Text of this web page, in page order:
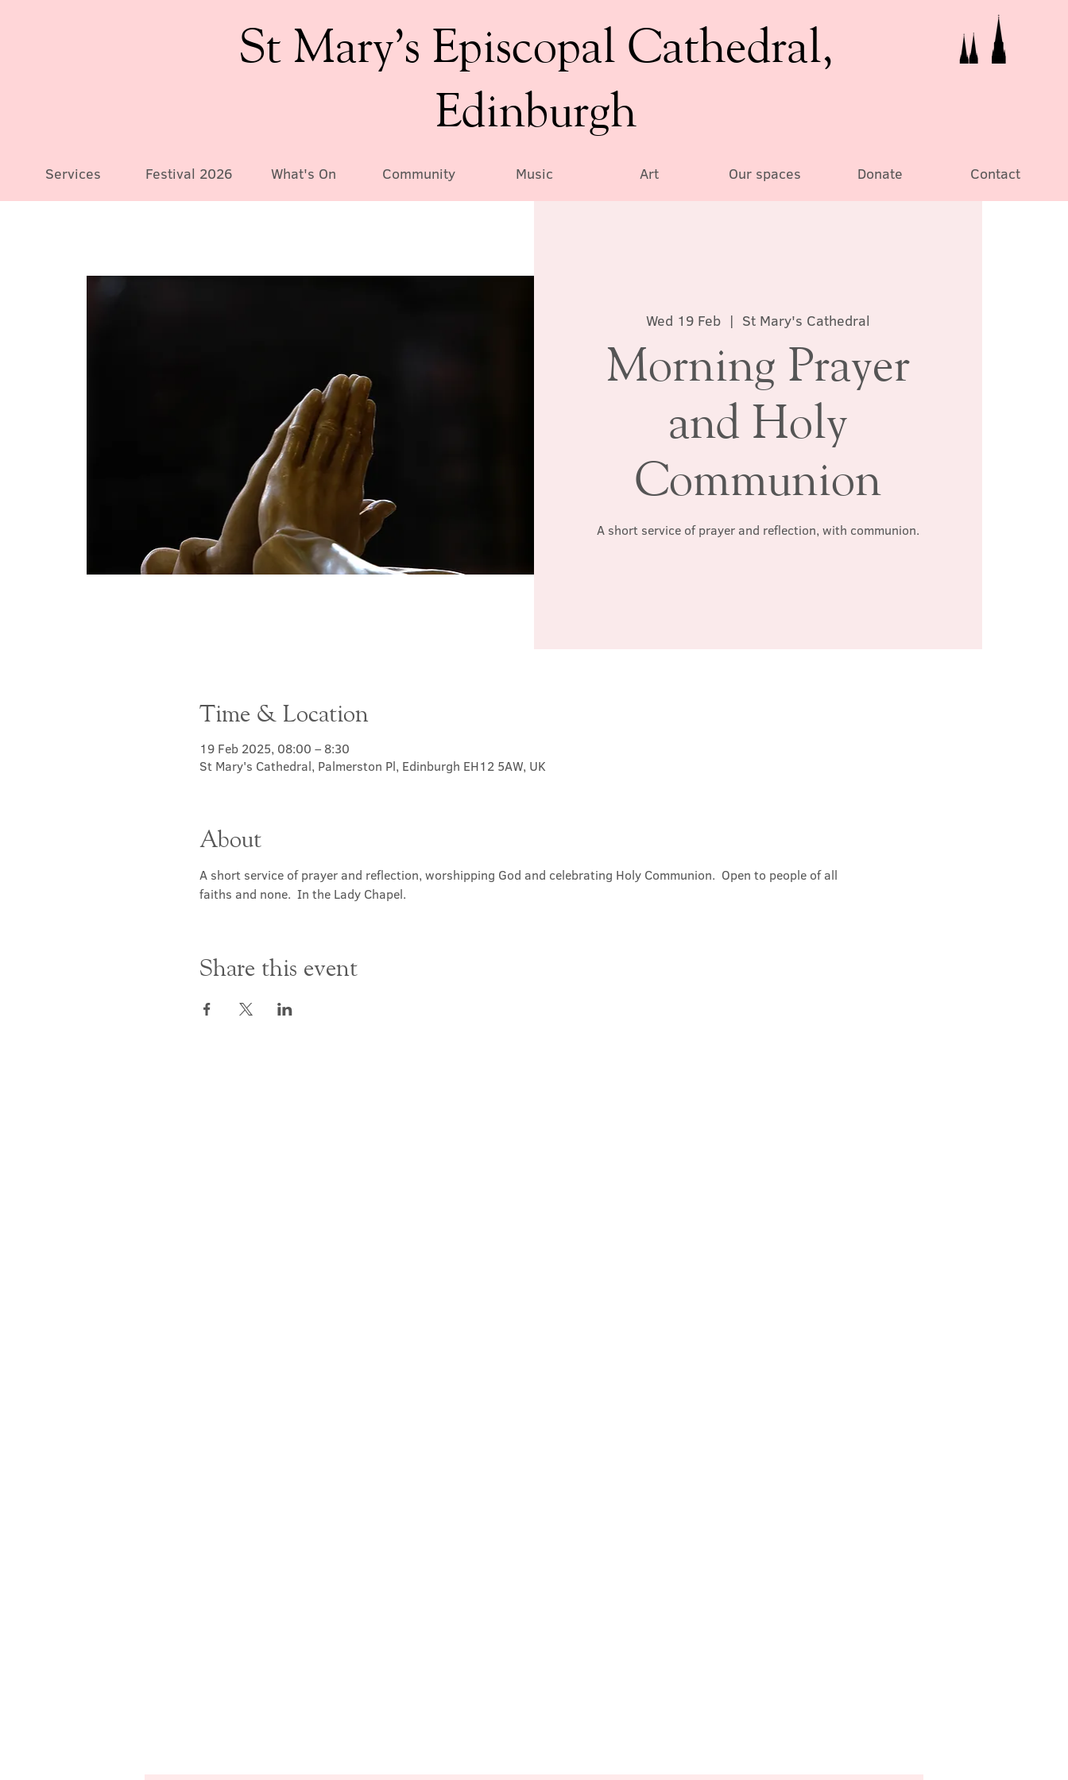
St Mary’s Episcopal Cathedral,
Edinburgh
Services Festival 2026 What's On Community Music Art Our spaces Donate Contact
Wed 19 Feb
  |
St Mary's Cathedral
Morning Prayer
and Holy
Communion
A short service of prayer and reflection, with communion.
Time & Location
19 Feb 2025, 08:00 – 8:30
St Mary's Cathedral, Palmerston Pl, Edinburgh EH12 5AW, UK
About
A short service of prayer and reflection, worshipping God and celebrating Holy Communion.  Open to people of all
faiths and none.  In the Lady Chapel.
Share this event